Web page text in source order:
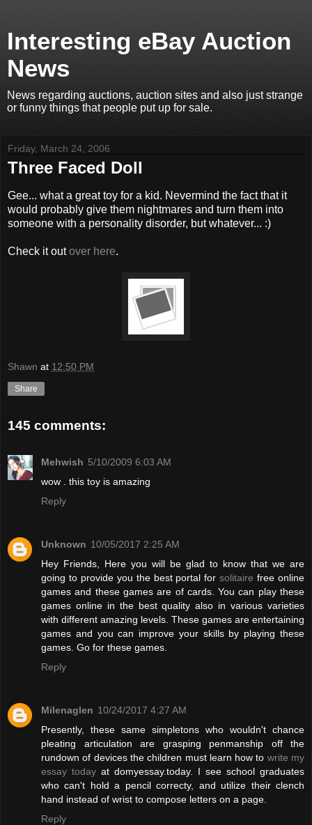
Interesting eBay Auction
News
News regarding auctions, auction sites and also just strange
or funny things that people put up for sale.
Friday, March 24, 2006
Three Faced Doll
Gee... what a great toy for a kid. Nevermind the fact that it
would probably give them nightmares and turn them into
someone with a personality disorder, but whatever... :)
Check it outover here.
Shawn at 12:50 PM
Share
145 comments:
Mehwish 5/10/2009 6:03 AM
wow . this toy is amazing
Reply
Unknown 10/05/2017 2:25 AM
Hey Friends, Here you will be glad to know that we are
going to provide you the best portal forsolitaire free online
games and these games are of cards. You can play these
games online in the best quality also in various varieties
with different amazing levels. These games are entertaining
games and you can improve your skills by playing these
games. Go for these games.
Reply
Milenaglen 10/24/2017 4:27 AM
Presently, these same simpletons who wouldn't chance
pleating articulation are grasping penmanship off the
rundown of devices the children must learn how to write my
essay today at domyessay.today. I see school graduates
who can't hold a pencil correcty, and utilize their clench
hand instead of wrist to compose letters on a page.
Reply